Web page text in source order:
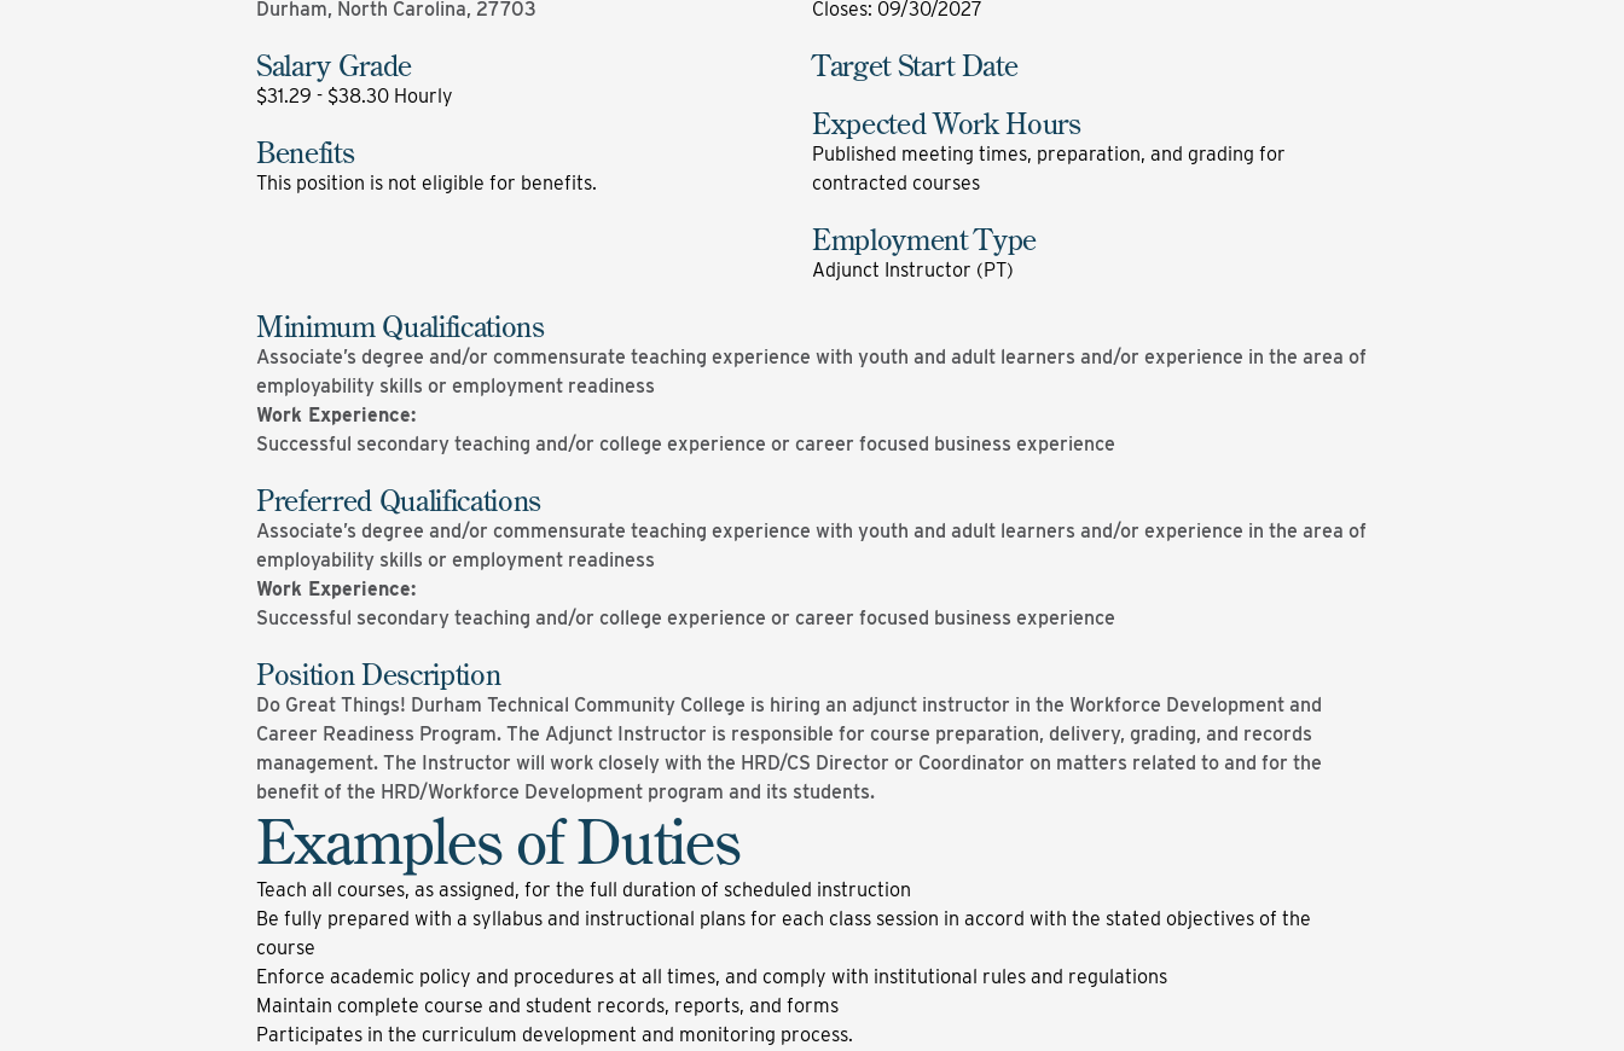
Durham, North Carolina, 27703
Salary Grade
$31.29 - $38.30 Hourly
Benefits
This position is not eligible for benefits.
Closes: 09/30/2027
Target Start Date
Expected Work Hours
Published meeting times, preparation, and grading for
contracted courses
Employment Type
Adjunct Instructor (PT)
Minimum Qualifications
Associate’s degree and/or commensurate teaching experience with youth and adult learners and/or experience in the area of
employability skills or employment readiness
Work Experience:
Successful secondary teaching and/or college experience or career focused business experience
Preferred Qualifications
Associate’s degree and/or commensurate teaching experience with youth and adult learners and/or experience in the area of
employability skills or employment readiness
Work Experience:
Successful secondary teaching and/or college experience or career focused business experience
Position Description
Do Great Things! Durham Technical Community College is hiring an adjunct instructor in the Workforce Development and
Career Readiness Program. The Adjunct Instructor is responsible for course preparation, delivery, grading, and records
management. The Instructor will work closely with the HRD/CS Director or Coordinator on matters related to and for the
benefit of the HRD/Workforce Development program and its students.
Examples of Duties
Teach all courses, as assigned, for the full duration of scheduled instruction
Be fully prepared with a syllabus and instructional plans for each class session in accord with the stated objectives of the
course
Enforce academic policy and procedures at all times, and comply with institutional rules and regulations
Maintain complete course and student records, reports, and forms
Participates in the curriculum development and monitoring process.